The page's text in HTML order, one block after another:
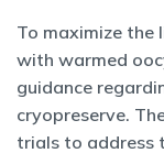
To maximize the
with warmed
guidance
cryopreserve.
trials to address